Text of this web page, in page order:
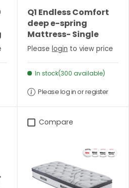
Q1 Endless Comfort
deep e-spring
Mattress- Single
Please login to view price
In stock(300 available)
Please log in or register
Compare